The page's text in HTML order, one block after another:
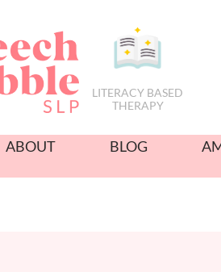
LITERACY BASED
THERAPY
ABOUT BLOG